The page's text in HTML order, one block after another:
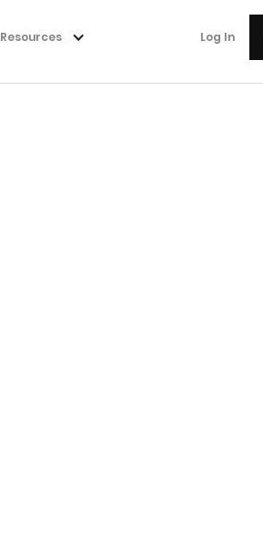
Resources Log In